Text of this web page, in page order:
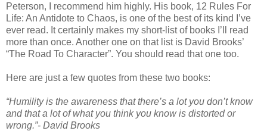
Peterson, I recommend him highly. His book, 12 Rules For
Life: An Antidote to Chaos, is one of the best of its kind I’ve
ever read. It certainly makes my short-list of books I’ll read
more than once. Another one on that list is David Brooks’
“The Road To Character”. You should read that one too.
Here are just a few quotes from these two books:
“Humility is the awareness that there’s a lot you don’t know
and that a lot of what you think you know is distorted or
wrong.”- David Brooks